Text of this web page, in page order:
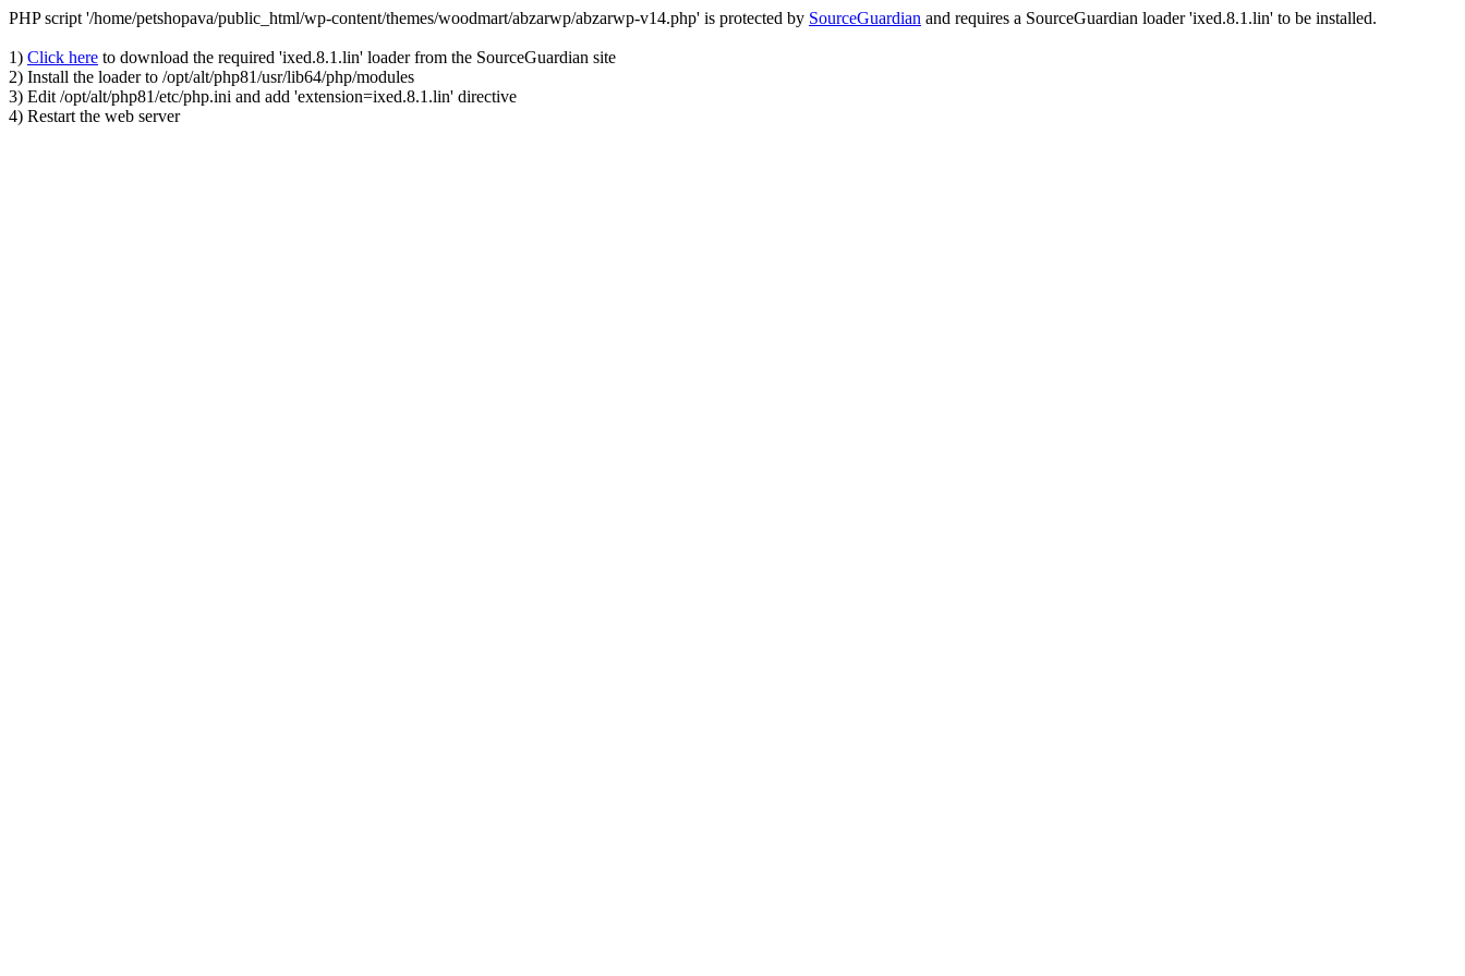
PHP script '/home/petshopava/public_html/wp-content/themes/woodmart/abzarwp/abzarwp-v14.php' is protected by SourceGuardian and requires a SourceGuardian loader 'ixed.8.1.lin' to be installed.
1) Click here to download the required 'ixed.8.1.lin' loader from the SourceGuardian site
2) Install the loader to /opt/alt/php81/usr/lib64/php/modules
3) Edit /opt/alt/php81/etc/php.ini and add 'extension=ixed.8.1.lin' directive
4) Restart the web server